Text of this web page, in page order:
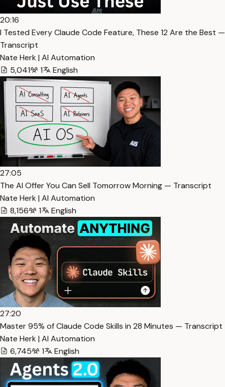
20:16
I Tested Every Claude Code Feature, These 12 Are the Best —
Transcript
Nate Herk | AI Automation
5,041
1 English
27:05
The AI Offer You Can Sell Tomorrow Morning — Transcript
Nate Herk | AI Automation
8,156
1 English
27:20
Master 95% of Claude Code Skills in 28 Minutes — Transcript
Nate Herk | AI Automation
6,745
1 English